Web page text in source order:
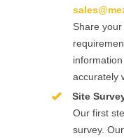
Share
accurately
Site
Our first
survey.